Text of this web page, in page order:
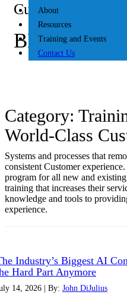
About
Resources
Training and Events
Contact Us
Customer
BLOG
Category:
World-Class
Systems and processes that
consistent Customer
program for all new and
training that increases their
knowledge and tools to
experience.
Industry’s Biggest AI
Hard Part Anymore
14, 2026 | By: John DiJulius